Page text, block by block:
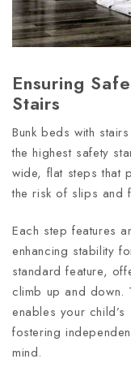
Ensuring
Stairs
Bunk beds with
the highest safety
wide, flat steps that
the risk of slips and
Each step features
enhancing stability
standard feature,
climb up and down.
enables your
fostering
mind.